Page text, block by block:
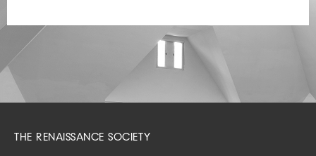
THE RENAISSANCE SOCIETY